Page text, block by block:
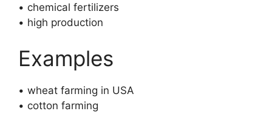
• chemical fertilizers
• high production
Examples
• wheat farming in USA
• cotton farming